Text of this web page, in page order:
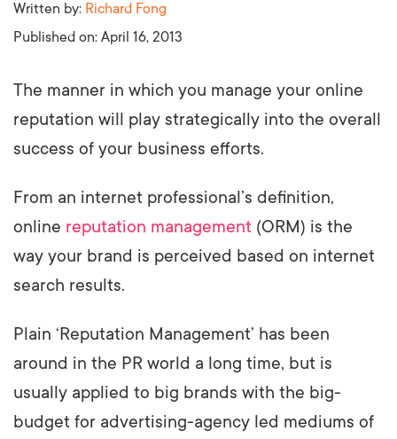
Written by: Richard Fong
Published on: April 16, 2013
The manner in which you manage your online
reputation will play strategically into the overall
success of your business efforts.
From an internet professional’s definition,
online reputation management (ORM) is the
way your brand is perceived based on internet
search results.
Plain ‘Reputation Management’ has been
around in the PR world a long time, but is
usually applied to big brands with the big-
budget for advertising-agency led mediums of